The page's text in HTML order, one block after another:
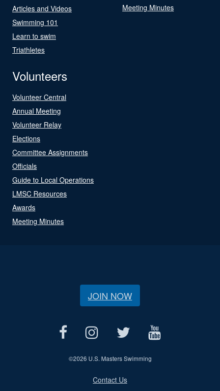
Articles and Videos
Swimming 101
Learn to swim
Triathletes
Meeting Minutes
Volunteers
Volunteer Central
Annual Meeting
Volunteer Relay
Elections
Committee Assignments
Officials
Guide to Local Operations
LMSC Resources
Awards
Meeting Minutes
JOIN NOW
©2026 U.S. Masters Swimming
Contact Us